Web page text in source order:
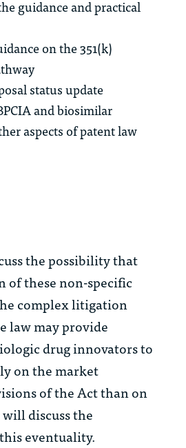
guidance and practical
on the 351(k)
status update
and biosimilar
aspects of patent law
the possibility that
of these non-specific
complex litigation
law may provide
drug innovators to
on the market
of the Act than on
discuss the
eventuality.